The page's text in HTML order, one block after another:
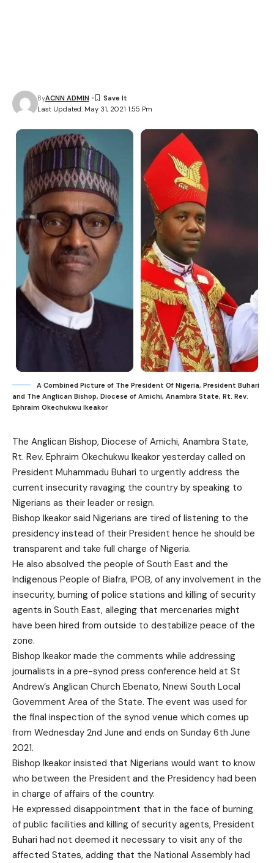
Last Updated: May 31, 2021 1:55 Pm
ByACNN ADMIN
A Combined Picture of The President Of Nigeria, President Buhari
and The Anglican Bishop, Diocese of Amichi, Anambra State, Rt. Rev.
Ephraim Okechukwu Ikeakor
The Anglican Bishop, Diocese of Amichi, Anambra State,
Rt. Rev. Ephraim Okechukwu Ikeakor yesterday called on
President Muhammadu Buhari to urgently address the
current insecurity ravaging the country by speaking to
Nigerians as their leader or resign.
Bishop Ikeakor said Nigerians are tired of listening to the
presidency instead of their President hence he should be
transparent and take full charge of Nigeria.
He also absolved the people of South East and the
Indigenous People of Biafra, IPOB, of any involvement in the
insecurity, burning of police stations and killing of security
agents in South East, alleging that mercenaries might
have been hired from outside to destabilize peace of the
zone.
Bishop Ikeakor made the comments while addressing
journalists in a pre-synod press conference held at St
Andrew’s Anglican Church Ebenato, Nnewi South Local
Government Area of the State. The event was used for
the final inspection of the synod venue which comes up
from Wednesday 2nd June and ends on Sunday 6th June
2021.
Bishop Ikeakor insisted that Nigerians would want to know
who between the President and the Presidency had been
in charge of affairs of the country.
He expressed disappointment that in the face of burning
of public facilities and killing of security agents, President
Buhari had not deemed it necessary to visit any of the
affected States, adding that the National Assembly had